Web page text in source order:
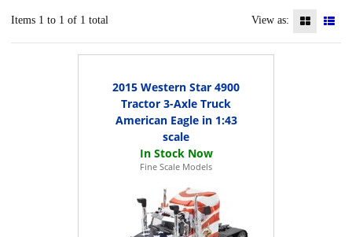
Items 1 to 1 of 1 total View as:
2015 Western Star 4900
Tractor 3-Axle Truck
American Eagle in 1:43
scale
Fine Scale Models